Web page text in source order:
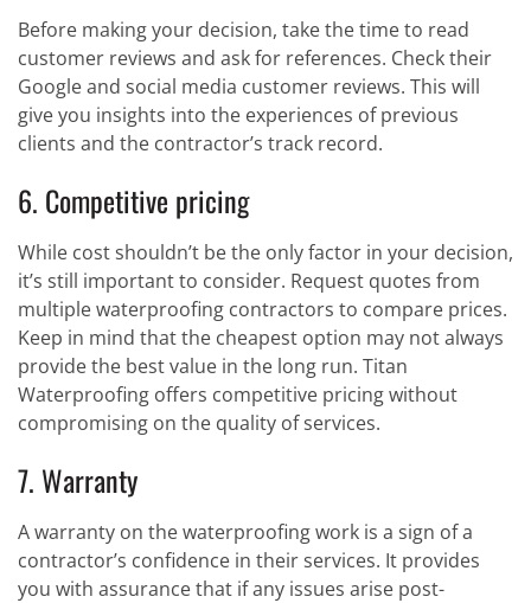
Before making your decision, take the time to read
customer reviews and ask for references. Check their
Google and social media customer reviews. This will
give you insights into the experiences of previous
clients and the contractor’s track record.
6. Competitive pricing
While cost shouldn’t be the only factor in your decision,
it’s still important to consider. Request quotes from
multiple waterproofing contractors to compare prices.
Keep in mind that the cheapest option may not always
provide the best value in the long run. Titan
Waterproofing offers competitive pricing without
compromising on the quality of services.
7. Warranty
A warranty on the waterproofing work is a sign of a
contractor’s confidence in their services. It provides
you with assurance that if any issues arise post-